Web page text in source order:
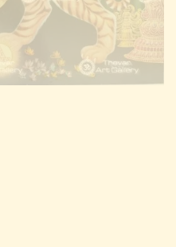
Continue with Google